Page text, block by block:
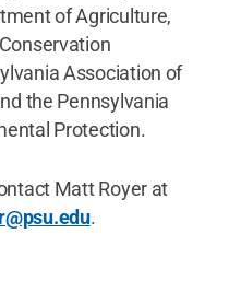
of Agriculture,
Association of
the Pennsylvania
Protection.
Matt Royer at
.